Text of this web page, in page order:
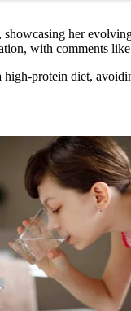
her
with comments
protein diet,